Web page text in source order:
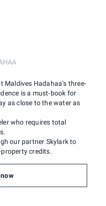
who requires total
Maldives Hadahaa’s three-
is a must-book for
as close to the water as
our partner Skylark to
credits.